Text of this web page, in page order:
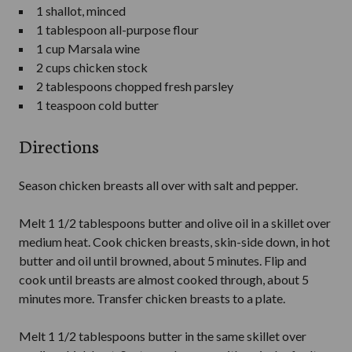
1 shallot, minced
1 tablespoon all-purpose flour
1 cup Marsala wine
2 cups chicken stock
2 tablespoons chopped fresh parsley
1 teaspoon cold butter
Directions
Season chicken breasts all over with salt and pepper.
Melt 1 1/2 tablespoons butter and olive oil in a skillet over
medium heat. Cook chicken breasts, skin-side down, in hot
butter and oil until browned, about 5 minutes. Flip and
cook until breasts are almost cooked through, about 5
minutes more. Transfer chicken breasts to a plate.
Melt 1 1/2 tablespoons butter in the same skillet over